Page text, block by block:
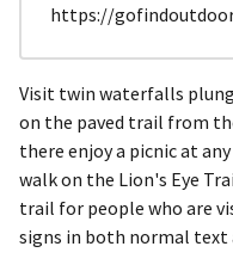
https://
Visit twin waterfalls
on the paved trail from
there enjoy a picnic at
walk on the Lion's Eye
trail for people who are
signs in both normal text